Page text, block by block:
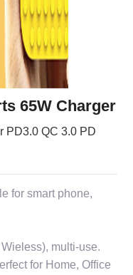
65W Charger
PD3.0 QC 3.0 PD
for smart phone,
multi-use.
for Home, Office